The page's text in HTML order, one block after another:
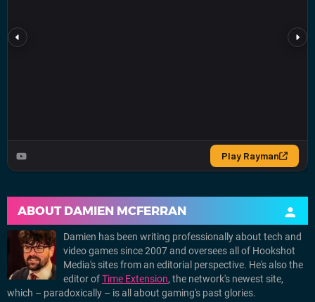
ABOUT DAMIEN MCFERRAN
Damien has been writing professionally about tech and
video games since 2007 and oversees all of Hookshot
Media's sites from an editorial perspective. He's also the
editor ofTime Extension, the network's newest site,
which – paradoxically – is all about gaming's past glories.